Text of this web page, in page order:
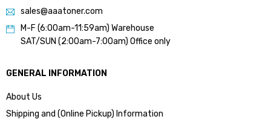
sales@aaatoner.com
M-F (6:00am-11:59am) Warehouse
SAT/SUN (2:00am-7:00am) Office only
GENERAL INFORMATION
About Us
Shipping and (Online Pickup) Information